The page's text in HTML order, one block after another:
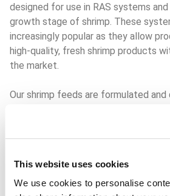
This website uses cookies
We use cookies to personalise
designed for use in RAS systems
growth stage of shrimp. These
increasingly popular as they allow
high-quality, fresh shrimp products
the market.
Our shrimp feeds are formulated
highest-quality raw materials in our
required for healthy growth and
safe and environmentally